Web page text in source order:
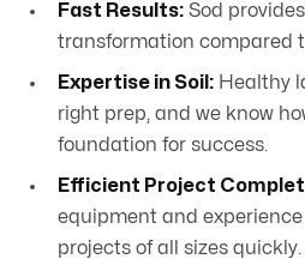
Fast Results: Sod
transformation compared
Expertise in Soil: Healthy
right prep, and we know
foundation for success.
Efficient Project
equipment and
projects of all sizes quickly.